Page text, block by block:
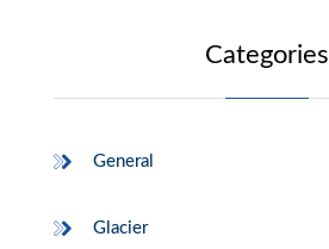
Categories
General
Glacier